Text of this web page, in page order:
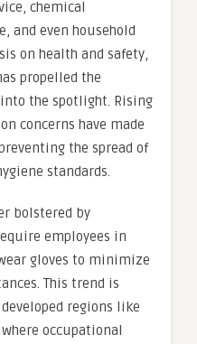
chemical
and even household
on health and safety,
propelled the
the spotlight. Rising
concerns have made
the spread of
standards.
bolstered by
employees in
gloves to minimize
This trend is
regions like
occupational